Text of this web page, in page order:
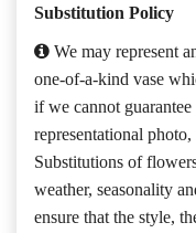
Substitution Policy
We may represent
one-of-a-kind vase
if we cannot
representational
Substitutions of
weather, seasonality
ensure that the style,